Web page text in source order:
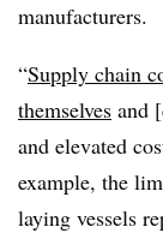
manufacturers.
“Supply chain
themselves and
and elevated
example, the
laying vessels